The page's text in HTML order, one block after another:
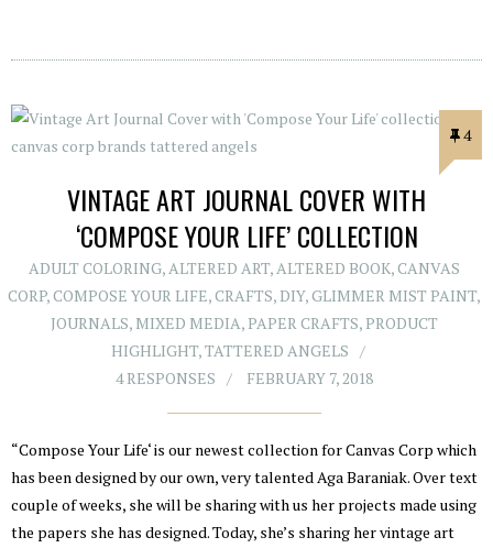
4
VINTAGE ART JOURNAL COVER WITH
‘COMPOSE YOUR LIFE’ COLLECTION
ADULT COLORING,ALTERED ART,ALTERED BOOK,CANVAS
CORP,COMPOSE YOUR LIFE,CRAFTS,DIY,GLIMMER MIST PAINT,
JOURNALS, MIXED MEDIA,PAPER CRAFTS,PRODUCT
HIGHLIGHT,TATTERED ANGELS
4 RESPONSES
FEBRUARY 7, 2018
“Compose Your Life‘ is our newest collection for Canvas Corp which
has been designed by our own, very talented Aga Baraniak. Over text
couple of weeks, she will be sharing with us her projects made using
the papers she has designed. Today, she’s sharing her vintage art